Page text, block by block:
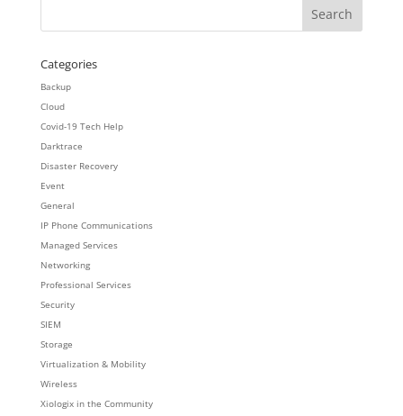
Categories
Backup
Cloud
Covid-19 Tech Help
Darktrace
Disaster Recovery
Event
General
IP Phone Communications
Managed Services
Networking
Professional Services
Security
SIEM
Storage
Virtualization & Mobility
Wireless
Xiologix in the Community